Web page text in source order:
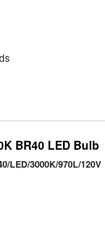
BR40 LED Bulb
LED/3000K/970L/120V